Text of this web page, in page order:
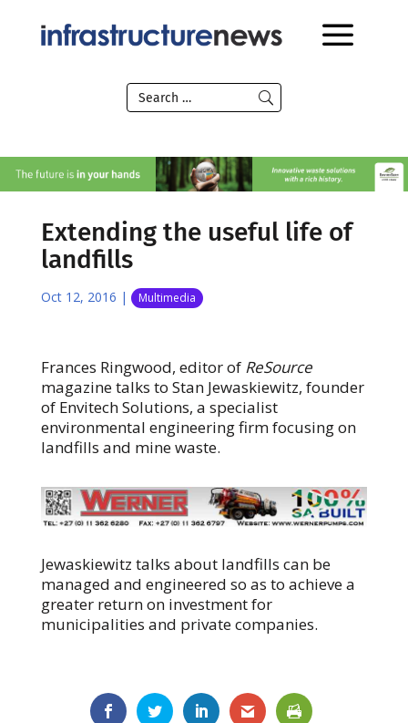
Extending the useful life of
landfills
Oct 12, 2016 | Multimedia
Frances Ringwood, editor of ReSource
magazine talks to Stan Jewaskiewitz, founder
of Envitech Solutions, a specialist
environmental engineering firm focusing on
landfills and mine waste.
Jewaskiewitz talks about landfills can be
managed and engineered so as to achieve a
greater return on investment for
municipalities and private companies.